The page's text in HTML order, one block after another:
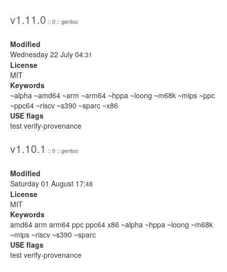
v1.11.0 :: 0 :: gentoo
Modified
Wednesday 22 July 04:31
License
MIT
Keywords
~alpha ~amd64 ~arm ~arm64 ~hppa ~loong ~m68k ~mips ~ppc
~ppc64 ~riscv ~s390 ~sparc ~x86
USE flags
test verify-provenance
v1.10.1 :: 0 :: gentoo
Modified
Saturday 01 August 17:48
License
MIT
Keywords
amd64 arm arm64 ppc ppc64 x86 ~alpha ~hppa ~loong ~m68k
~mips ~riscv ~s390 ~sparc
USE flags
test verify-provenance